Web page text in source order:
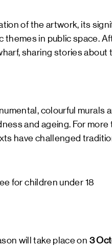
of the artwork, its
themes in public space.
sharing stories about
colourful murals
and ageing. For
have challenged
for children under 18
will take place on 3